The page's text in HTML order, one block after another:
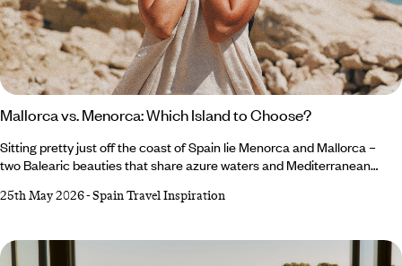
Mallorca vs. Menorca: Which Island to Choose?
Sitting pretty just off the coast of Spain lie Menorca and Mallorca –
two Balearic beauties that share azure waters and Mediterranean
island life, making the decision between Menorca or Mallorca a tough
packed cities, chic beach clubs and energy that lingers long after
golden hour.
25th May 2026-Spain Travel Inspiration